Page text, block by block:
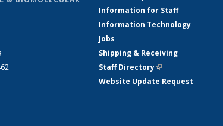
Information for Staff
Information Technology
Jobs
Shipping & Receiving
Staff Directory(link is external)
Website Update Request